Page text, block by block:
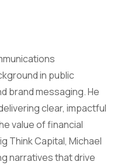
in public
brand messaging. He
clear, impactful
value of financial
Think Capital, Michael
narratives that drive